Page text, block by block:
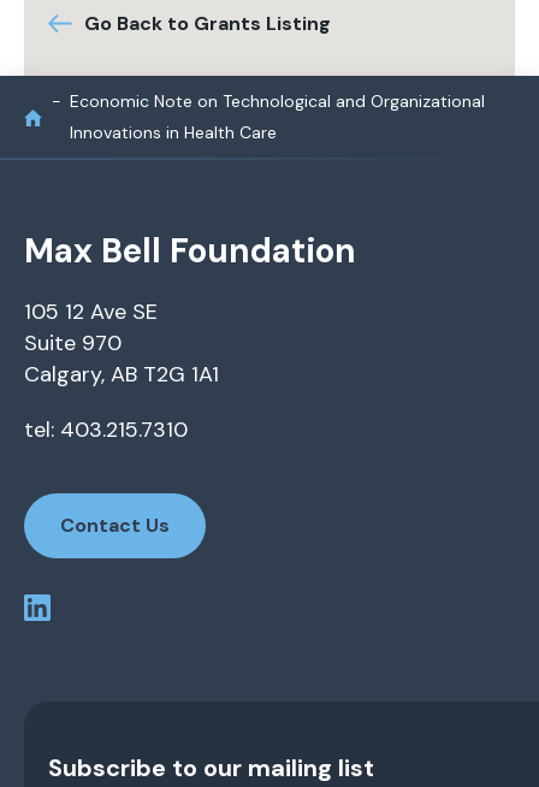
Go Back to Grants Listing
Economic Note on Technological and Organizational
Innovations in Health Care
Max Bell Foundation
105 12 Ave SE
Suite 970
Calgary, AB T2G 1A1
tel: 403.215.7310
Contact Us
Subscribe to our mailing list